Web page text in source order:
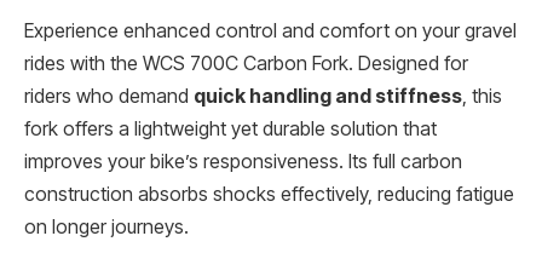
Experience enhanced control and comfort on your gravel
rides with the WCS 700C Carbon Fork. Designed for
riders who demand quick handling and stiffness, this
fork offers a lightweight yet durable solution that
improves your bike’s responsiveness. Its full carbon
construction absorbs shocks effectively, reducing fatigue
on longer journeys.